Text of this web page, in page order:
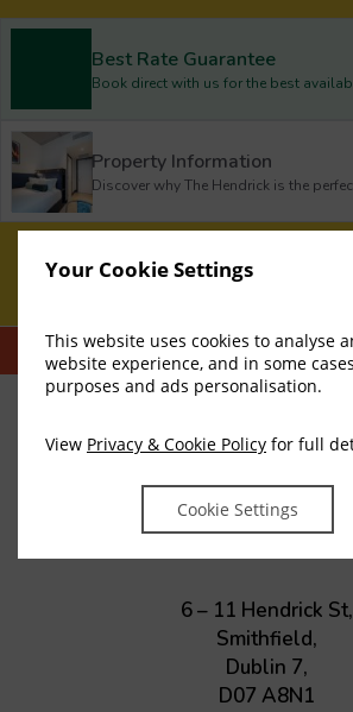
Your Cookie Settings
This website uses cookies to analyse
website experience, and in some
purposes and ads personalisation.
View Privacy & Cookie Policy for full
Cookie Settings
Best Rate Guarantee
Book direct with us for the best
Property Information
Discover why The Hendrick is the
The
6 – 11 Hendrick St,
Smithfield,
Dublin 7,
D07 A8N1